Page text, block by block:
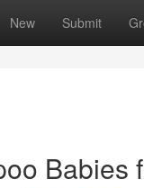
New Submit
Babies